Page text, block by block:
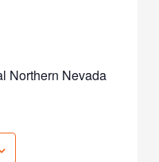
Northern Nevada